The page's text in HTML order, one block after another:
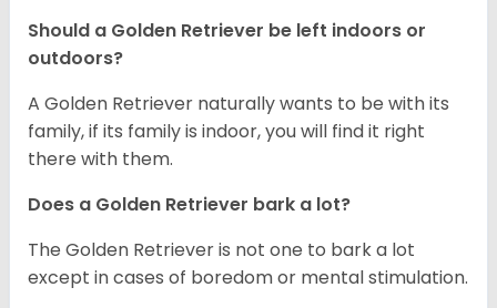
Should a Golden Retriever be left indoors or
outdoors?
A Golden Retriever naturally wants to be with its
family, if its family is indoor, you will find it right
there with them.
Does a Golden Retriever bark a lot?
The Golden Retriever is not one to bark a lot
except in cases of boredom or mental stimulation.